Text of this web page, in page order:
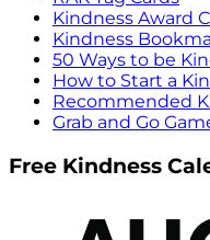
Kindness Award
Kindness
50 Ways to be
How to Start a
Recommended
Grab and Go
Free Kindness